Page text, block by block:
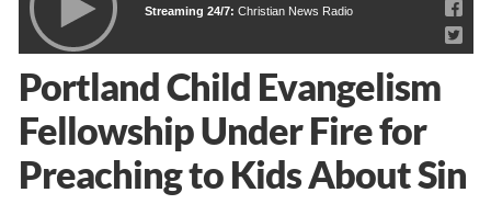
Streaming 24/7: Christian News Radio
Portland Child Evangelism
Fellowship Under Fire for
Preaching to Kids About Sin